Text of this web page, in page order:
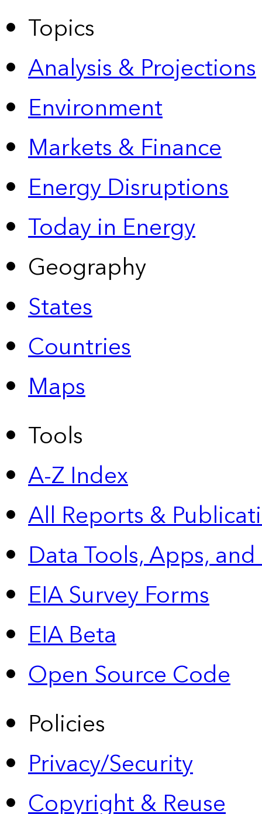
Topics
Analysis & Projections
Environment
Markets & Finance
Energy Disruptions
Today in Energy
Geography
States
Countries
Maps
Tools
A-Z Index
All Reports &
Data Tools, Apps,
EIA Survey Forms
EIA Beta
Open Source Code
Policies
Privacy/Security
Copyright & Reuse